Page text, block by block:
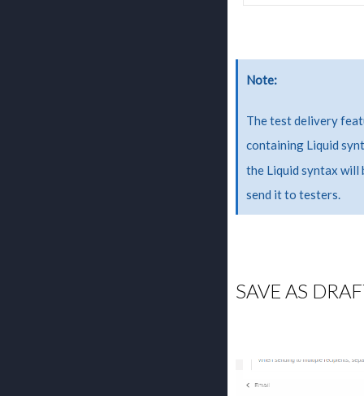
Note
The test delivery
containing Liquid
the Liquid syntax will
send it to testers.
SAVE AS